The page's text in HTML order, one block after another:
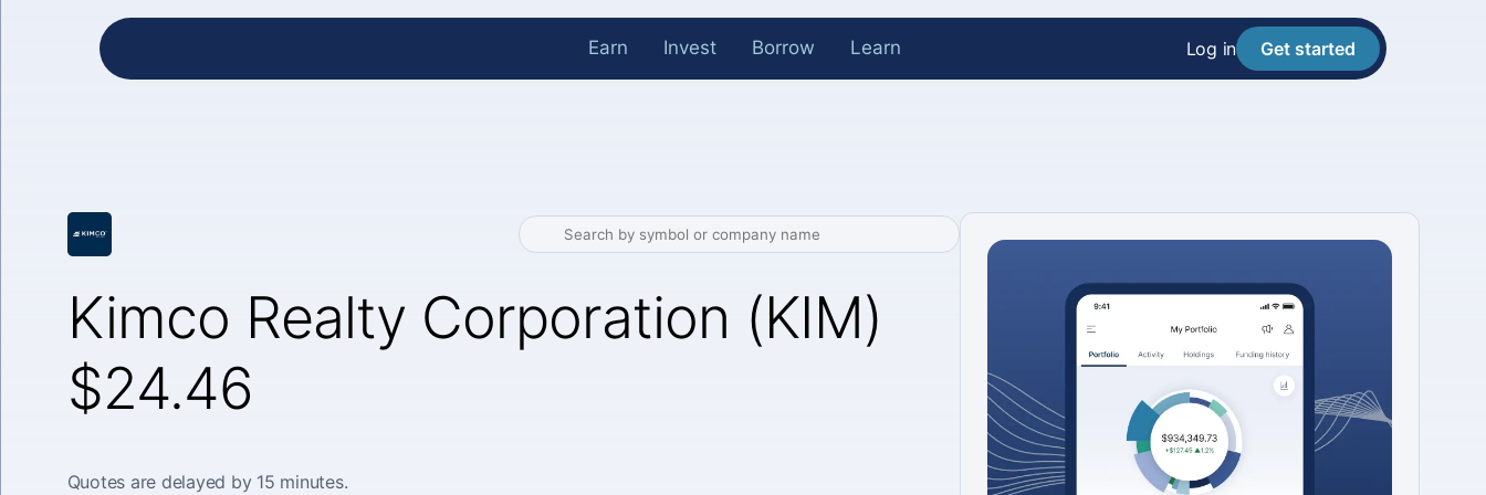
Earn Invest Borrow Learn Log in Get started
Kimco Realty Corporation (KIM)
$24.46
Quotes are delayed by 15 minutes.